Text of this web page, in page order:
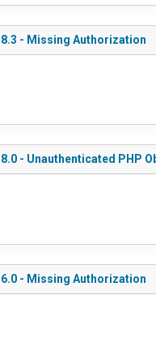
- Missing Authorization
- Unauthenticated PHP
- Missing Authorization